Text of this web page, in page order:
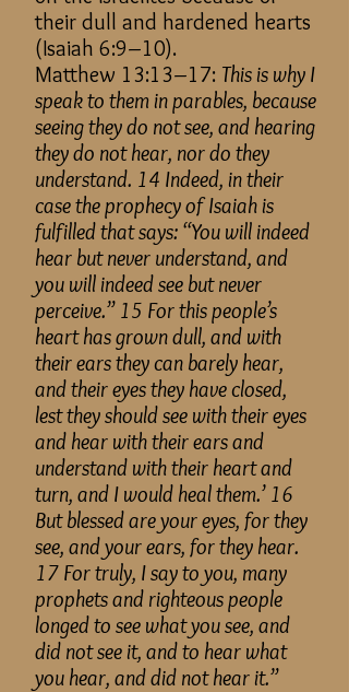
their dull and hardened hearts
(Isaiah 6:9–10).
Matthew 13:13–17: This is why I
speak to them in parables, because
seeing they do not see, and hearing
they do not hear, nor do they
understand. 14 Indeed, in their
case the prophecy of Isaiah is
fulfilled that says: “You will indeed
hear but never understand, and
you will indeed see but never
perceive.” 15 For this people’s
heart has grown dull, and with
their ears they can barely hear,
and their eyes they have closed,
lest they should see with their eyes
and hear with their ears and
understand with their heart and
turn, and I would heal them.’ 16
But blessed are your eyes, for they
see, and your ears, for they hear.
17 For truly, I say to you, many
prophets and righteous people
longed to see what you see, and
did not see it, and to hear what
you hear, and did not hear it.”